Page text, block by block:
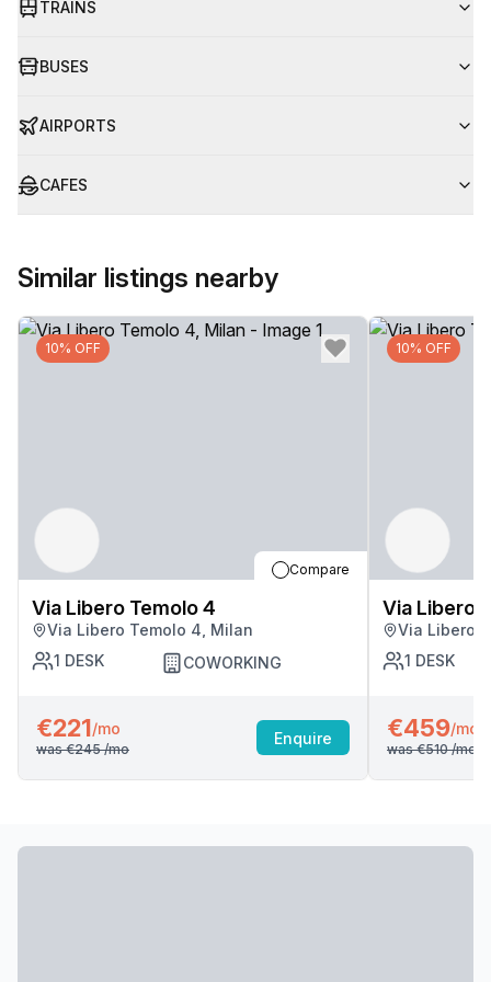
TRAINS
BUSES
AIRPORTS
CAFES
Similar listings nearby
10% OFF
Compare
Via Libero Temolo 4
Via Libero Temolo 4, Milan
1 DESK COWORKING
€221/mo
was €245/mo
Enquire
10% OFF
Via Libero
Via Libero
1 DESK
€459/mo
was €510/mo